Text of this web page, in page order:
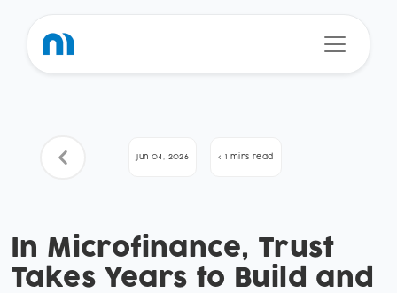
Jun 04, 2026 < 1 mins read
In Microfinance, Trust
Takes Years to Build and